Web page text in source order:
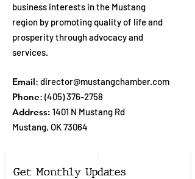
business interests in the Mustang
region by promoting quality of life and
prosperity through advocacy and
services.
Email: director@mustangchamber.com
Phone: (405) 376-2758
Address: 1401 N Mustang Rd
Mustang, OK 73064
Get Monthly Updates